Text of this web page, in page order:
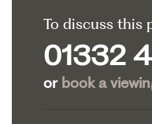
To discuss this
01332
or book a